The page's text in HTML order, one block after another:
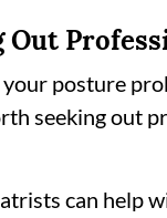
posture
seeking out
can help